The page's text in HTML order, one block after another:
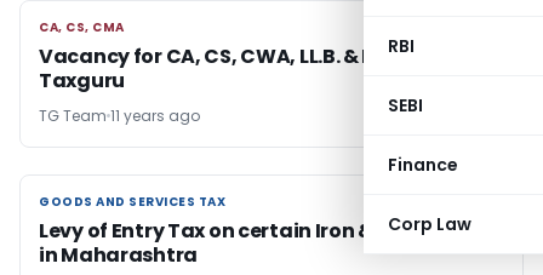
RBI
SEBI
Finance
Corp Law
CA, CS, CMA
CA, CS, CMA
Vacancy for CA, CS, CWA, LL.B. & Freelancer at
Taxguru
TG Team 11 years ago
GOODS AND SERVICES TAX
GOODS AND SERVICES TAX
Levy of Entry Tax on certain Iron & steel goods
in Maharashtra